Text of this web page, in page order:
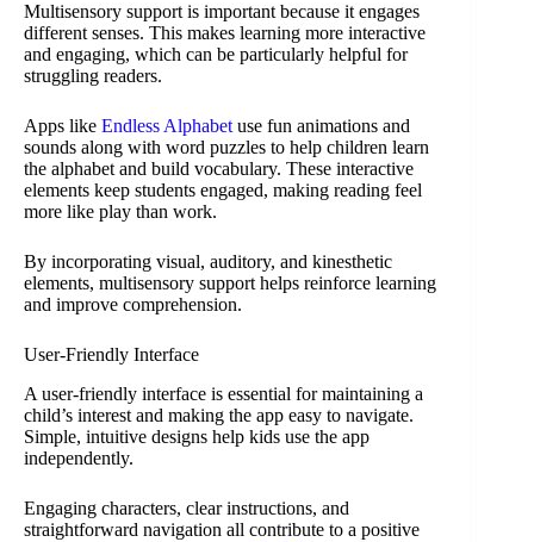
Multisensory support is important because it engages
different senses. This makes learning more interactive
and engaging, which can be particularly helpful for
struggling readers.
Apps like Endless Alphabet use fun animations and
sounds along with word puzzles to help children learn
the alphabet and build vocabulary. These interactive
elements keep students engaged, making reading feel
more like play than work.
By incorporating visual, auditory, and kinesthetic
elements, multisensory support helps reinforce learning
and improve comprehension.
User-Friendly Interface
A user-friendly interface is essential for maintaining a
child’s interest and making the app easy to navigate.
Simple, intuitive designs help kids use the app
independently.
Engaging characters, clear instructions, and
straightforward navigation all contribute to a positive